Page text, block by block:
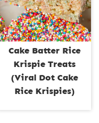
Cake Batter Rice
Krispie Treats
(Viral Dot Cake
Rice Krispies)